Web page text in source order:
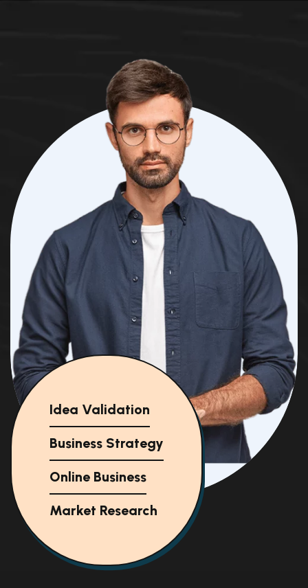
Idea Validation
Business Strategy
Online Business
Market Research